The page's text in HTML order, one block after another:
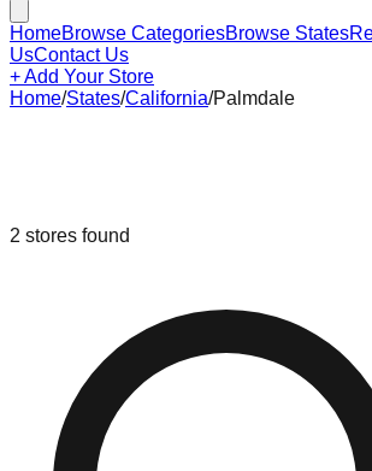
HomeBrowse CategoriesBrowse States
UsContact Us
+ Add Your Store
Home/States/California/Palmdale
2 stores found